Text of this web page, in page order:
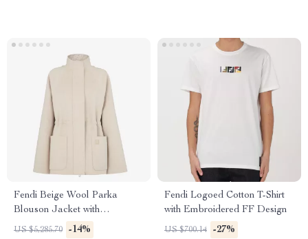
Fendi Beige Wool Parka
Blouson Jacket with
Detachable Hood
US $5,285.70 -14%
Fendi Logoed Cotton T-Shirt
with Embroidered FF Design
US $700.14 -27%